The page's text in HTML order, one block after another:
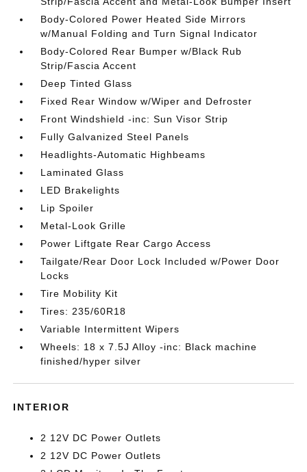
Body-Colored Power Heated Side Mirrors
w/Manual Folding and Turn Signal Indicator
Body-Colored Rear Bumper w/Black Rub
Strip/Fascia Accent
Deep Tinted Glass
Fixed Rear Window w/Wiper and Defroster
Front Windshield -inc: Sun Visor Strip
Fully Galvanized Steel Panels
Headlights-Automatic Highbeams
Laminated Glass
LED Brakelights
Lip Spoiler
Metal-Look Grille
Power Liftgate Rear Cargo Access
Tailgate/Rear Door Lock Included w/Power Door
Locks
Tire Mobility Kit
Tires: 235/60R18
Variable Intermittent Wipers
Wheels: 18 x 7.5J Alloy -inc: Black machine
finished/hyper silver
INTERIOR
2 12V DC Power Outlets
2 12V DC Power Outlets